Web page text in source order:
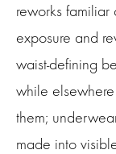
reworks
exposure and
waist-defining
while
them;
made into